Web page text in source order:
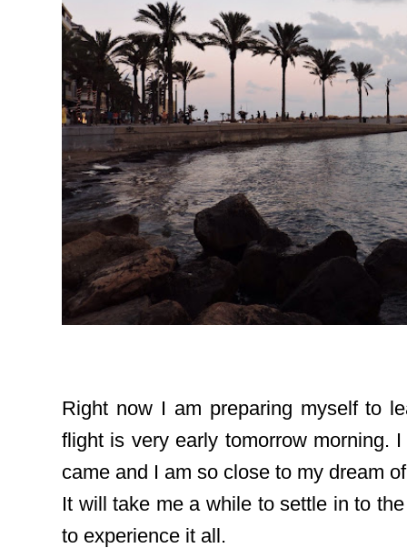
Right now I am preparing myself to
flight is very early tomorrow morning.
came and I am so close to my dream
It will take me a while to settle in to
to experience it all.